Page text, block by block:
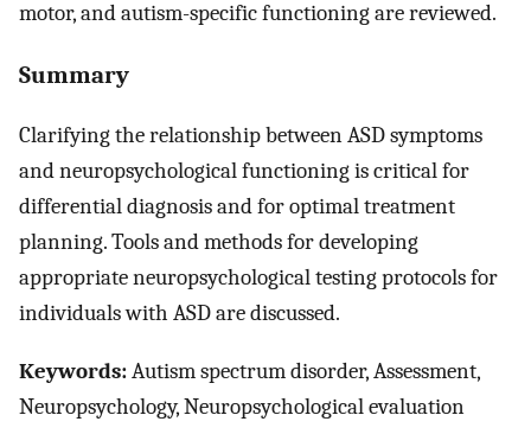
motor, and autism-specific functioning are reviewed.
Summary
Clarifying the relationship between ASD symptoms
and neuropsychological functioning is critical for
differential diagnosis and for optimal treatment
planning. Tools and methods for developing
appropriate neuropsychological testing protocols for
individuals with ASD are discussed.
Keywords:Autism spectrum disorder, Assessment,
Neuropsychology, Neuropsychological evaluation